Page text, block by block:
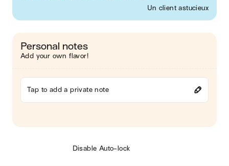
Un client astucieux
Personal notes
Add your own flavor!
Tap to add a private note
Disable Auto-lock